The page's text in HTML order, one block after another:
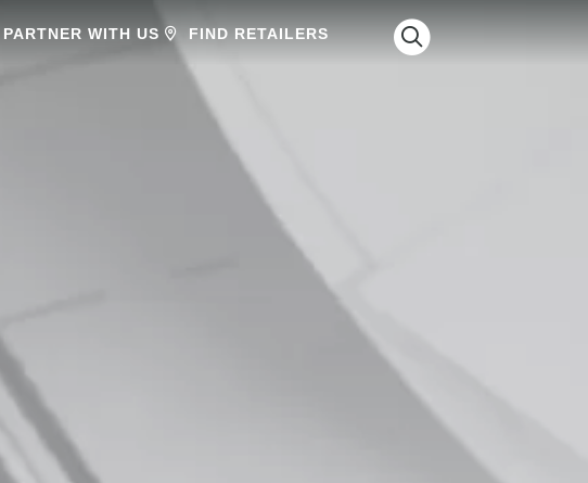
PARTNER WITH US FIND RETAILERS SEARCH